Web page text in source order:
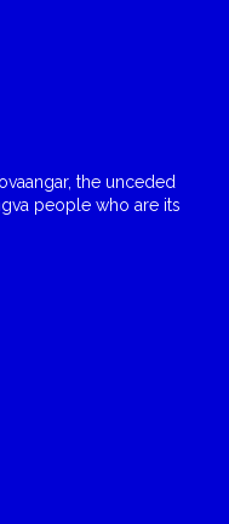
the unceded
people who are its